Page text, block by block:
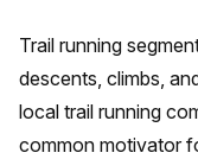
Trail running
descents, climbs,
local trail running
common motivator